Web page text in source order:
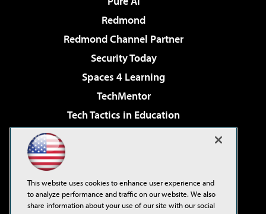
Redmond
Redmond Channel Partner
Security Today
Spaces 4 Learning
TechMentor
Tech Tactics in Education
Virtualization & Cloud Review
Visual Studio Live!
This website uses cookies to enhance user experience and
to analyze performance and traffic on our website. We also
share information about your use of our site with our social